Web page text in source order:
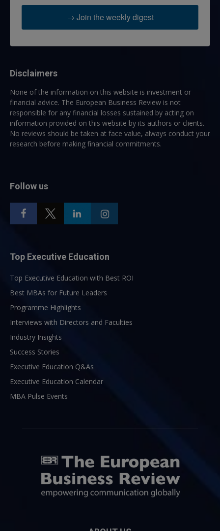
→ Join the weekly digest
Disclaimers
None of the information on this website is investment or
financial advice. The European Business Review is not
responsible for any financial losses sustained by acting on
information provided on this website by its authors or clients.
No reviews should be taken at face value, always conduct your
research before making financial commitments.
Follow us
Top Executive Education
Top Executive Education with Best ROI
Best MBAs for Future Leaders
Programme Highlights
Interviews with Directors and Faculties
Industry Insights
Success Stories
Executive Education Q&As
Executive Education Calendar
MBA Pulse Events